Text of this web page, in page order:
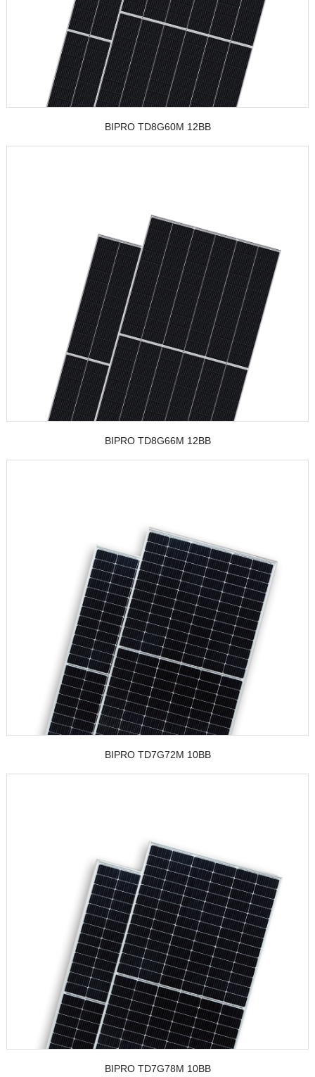
BIPRO TD8G60M 12BB
BIPRO TD8G66M 12BB
BIPRO TD7G72M 10BB
BIPRO TD7G78M 10BB